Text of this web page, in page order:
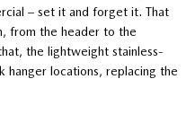
– set it and forget it. That
from the header to the
the lightweight stainless-
hanger locations, replacing the